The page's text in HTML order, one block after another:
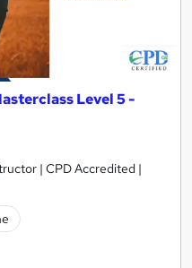
Level 5 -
| CPD Accredited |